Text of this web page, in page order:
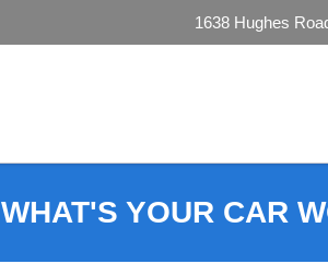
1638 Hughes
WHAT'S YOUR CAR